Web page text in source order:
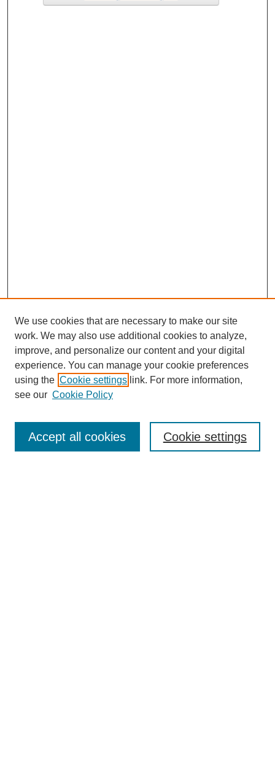
Enter search terms:
We use cookies that are necessary to make our site
work. We may also use additional cookies to analyze,
improve, and personalize our content and your digital
experience. You can manage your cookie preferences
using the Cookie settings link. For more information,
see our Cookie Policy
Cookie settings
Accept all cookies